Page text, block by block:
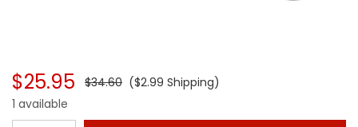
$25.95 $34.60 ($2.99 Shipping)
1 available